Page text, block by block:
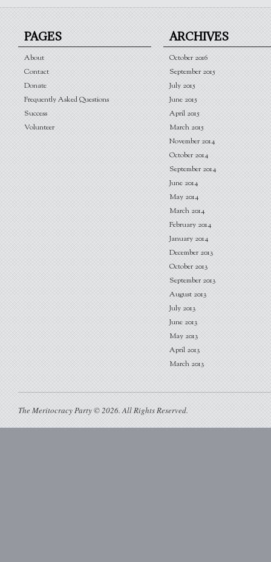
PAGES
About
Contact
Donate
Frequently Asked Questions
Success
Volunteer
ARCHIVES
October 2016
September 2015
July 2015
June 2015
April 2015
March 2015
November 2014
October 2014
September 2014
June 2014
May 2014
March 2014
February 2014
January 2014
December 2013
October 2013
September 2013
August 2013
July 2013
June 2013
May 2013
April 2013
March 2013
The Meritocracy Party © 2026. All Rights Reserved.